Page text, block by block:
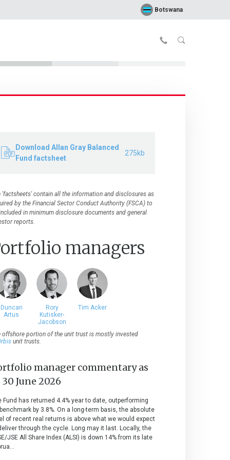
Botswana
Download Allan Gray Balanced
Fund factsheet
275kb
'factsheets' contain all the information and disclosures as
by the Financial Sector Conduct Authority (FSCA) to
in minimum disclosure documents and general
reports.
managers
Duncan
Artus
Rory
Kutisker-
Jacobson
Tim Acker
offshore portion of the unit trust is mostly invested
unit trusts.
manager commentary as
30 June 2026
Fund has returned 4.4% year to date, outperforming
by 3.8%. On a long-term basis, the absolute
of recent real returns is above what we would expect
through the cycle. Long may it last. Locally, the
JSE All Share Index (ALSI) is down 14% from its late